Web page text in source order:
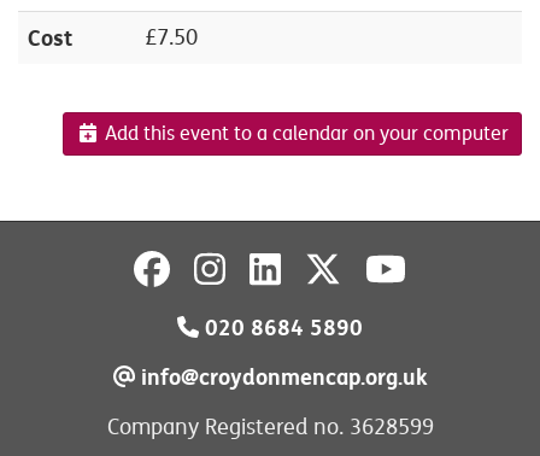
Cost £7.50
Add this event to a calendar on your computer
020 8684 5890
info@croydonmencap.org.uk
Company Registered no. 3628599